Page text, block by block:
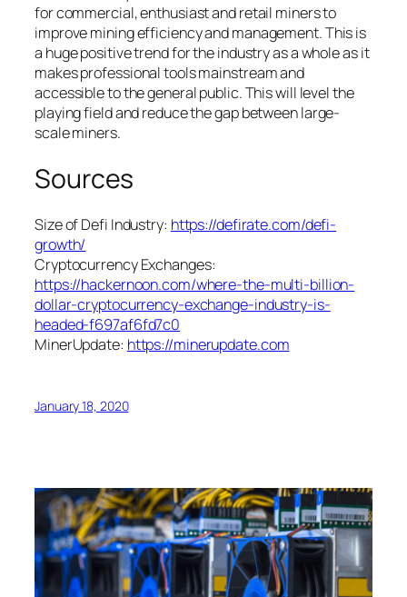
for commercial, enthusiast and retail miners to
improve mining efficiency and management. This is
a huge positive trend for the industry as a whole as it
makes professional tools mainstream and
accessible to the general public. This will level the
playing field and reduce the gap between large-
scale miners.
Sources
Size of Defi Industry: https://defirate.com/defi-
growth/
Cryptocurrency Exchanges:
https://hackernoon.com/where-the-multi-billion-
dollar-cryptocurrency-exchange-industry-is-
headed-f697af6fd7c0
MinerUpdate: https://minerupdate.com
January 18, 2020